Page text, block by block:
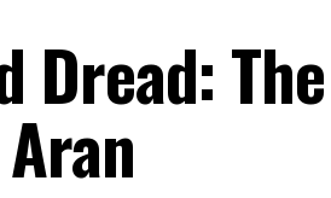
Dread: